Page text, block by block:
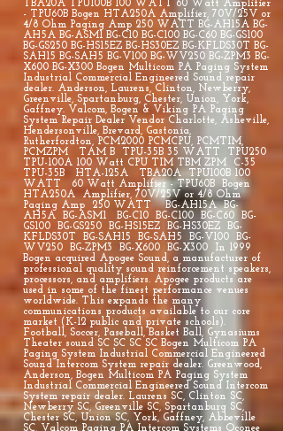
TBA20A TPU100B 100 WATT 60 Watt Amplifier
- TPU60B Bogen HTA250A Amplifier, 70V/25V or
4/8 Ohm Paging Amp 250 WATT BG-AH15A BG-
AH5A BG-ASM1 BG-C10 BG-C100 BG-C60 BG-GS100
BG-GS250 BG-HS15EZ BG-HS30EZ BG-KFLDS30T BG-
SAH15 BG-SAH5 BG-V100 BG-WV250 BG-ZPM3 BG-
X600 BG-X300 Bogen Multicom PA Paging System
Industrial Commercial Engineered Sound repair
dealer. Anderson, Laurens, Clinton, Newberry,
Greenville, Spartanburg, Chester, Union, York,
Gaffney. Valcom, Bogen & Viking PA Paging
System Repair Dealer Vendor Charlotte, Asheville,
Hendersonville, Brevard, Gastonia,
Rutherfordton, PCM2000 PCMCPU, PCMTIM,
PCMZPM TAM B TPU-35B 35 WATT TPU250
TPU-100A 100 Watt CPU TIM TBM ZPM C-35
TPU-35B HTA-125A TBA20A TPU100B 100
WATT 60 Watt Amplifier - TPU60B Bogen
HTA250A Amplifier, 70V/25V or 4/8 Ohm
Paging Amp 250 WATT BG-AH15A BG-
AH5A BG-ASM1 BG-C10 BG-C100 BG-C60 BG-
GS100 BG-GS250 BG-HS15EZ BG-HS30EZ BG-
KFLDS30T BG-SAH15 BG-SAH5 BG-V100 BG-
WV250 BG-ZPM3 BG-X600 BG-X300 In 1999
Bogen acquired Apogee Sound, a manufacturer of
professional quality sound reinforcement speakers,
processors, and amplifiers. Apogee products are
used in some of the finest performance venues
worldwide. This expands the many
communications products available to our core
market (K-12 public and private schools).
Football, Soccer, Paseball, Basket Ball, Gynasiums
Theater sound SC SC SC SC Bogen Multicom PA
Paging System Industrial Commercial Engineered
Sound Intercom System repair dealer. Greenwood,
Anderson, Bogen Multicom PA Paging System
Industrial Commercial Engineered Sound Intercom
System repair dealer. Laurens SC, Clinton SC,
Newberry SC, Greenville SC, Spartanburg SC,
Chester SC, Union SC, York, Gaffney, Abbeville
SC, Valcom Paging PA Intercom Systems Oconee